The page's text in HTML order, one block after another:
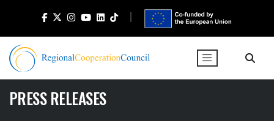
PRESS RELEASES